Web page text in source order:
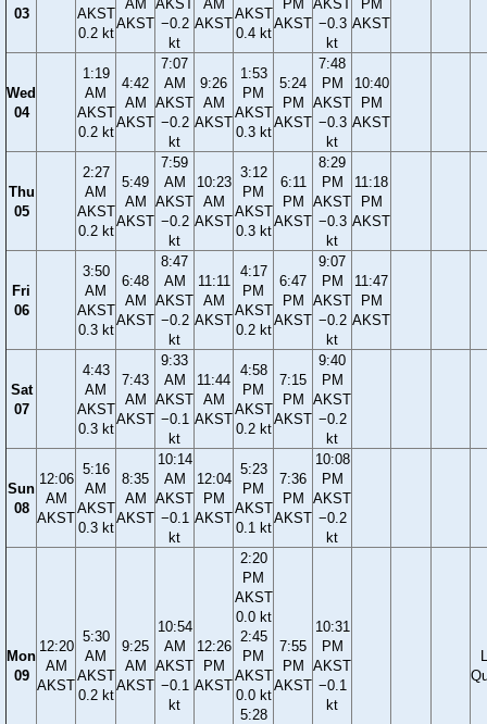
03
AKST
0.2 kt
AM
AKST
AKST
−0.2
kt
AM
AKST
AKST
0.4 kt
PM
AKST
AKST
−0.3
kt
PM
AKST
Wed
04
1:19
AM
AKST
0.2 kt
4:42
AM
AKST
7:07
AM
AKST
−0.2
kt
9:26
AM
AKST
1:53
PM
AKST
0.3 kt
5:24
PM
AKST
7:48
PM
AKST
−0.3
kt
10:40
PM
AKST
Thu
05
2:27
AM
AKST
0.2 kt
5:49
AM
AKST
7:59
AM
AKST
−0.2
kt
10:23
AM
AKST
3:12
PM
AKST
0.3 kt
6:11
PM
AKST
8:29
PM
AKST
−0.3
kt
11:18
PM
AKST
Fri
06
3:50
AM
AKST
0.3 kt
6:48
AM
AKST
8:47
AM
AKST
−0.2
kt
11:11
AM
AKST
4:17
PM
AKST
0.2 kt
6:47
PM
AKST
9:07
PM
AKST
−0.2
kt
11:47
PM
AKST
Sat
07
4:43
AM
AKST
0.3 kt
7:43
AM
AKST
9:33
AM
AKST
−0.1
kt
11:44
AM
AKST
4:58
PM
AKST
0.2 kt
7:15
PM
AKST
9:40
PM
AKST
−0.2
kt
Sun
08
12:06
AM
AKST
5:16
AM
AKST
0.3 kt
8:35
AM
AKST
10:14
AM
AKST
−0.1
kt
12:04
PM
AKST
5:23
PM
AKST
0.1 kt
7:36
PM
AKST
10:08
PM
AKST
−0.2
kt
Mon
09
12:20
AM
AKST
5:30
AM
AKST
0.2 kt
9:25
AM
AKST
10:54
AM
AKST
−0.1
kt
12:26
PM
AKST
2:20
PM
AKST
0.0 kt
2:45
PM
AKST
0.0 kt
5:28
7:55
PM
AKST
10:31
PM
AKST
−0.1
kt